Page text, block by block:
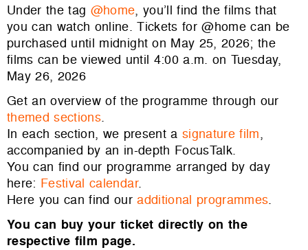
Under the tag @home, you’ll find the films that
you can watch online. Tickets for @home can be
purchased until midnight on May 25, 2026; the
films can be viewed until 4:00 a.m. on Tuesday,
May 26, 2026
Get an overview of the programme through our
themed sections.
In each section, we present a signature film,
accompanied by an in-depth FocusTalk.
You can find our programme arranged by day
here: Festival calendar.
Here you can find ouradditional programmes.
You can buy your ticket directly on the
respective film page.